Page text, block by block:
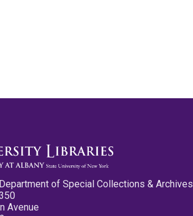
of Special Collections & Archives
Avenue